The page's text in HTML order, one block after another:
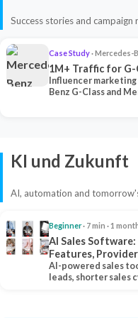
Success stories and
Case Study· Mercedes-
1M+ Traffic for G-
Influencer
Benz G-Class and
KI und Zukunft
AI, automation and
Beginner· 7 min · 1
AI Sales
Features,
AI-powered sales
leads, shorter sales